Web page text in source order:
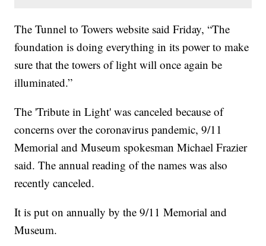
The Tunnel to Towers website said Friday, “The
foundation is doing everything in its power to make
sure that the towers of light will once again be
illuminated.”
The 'Tribute in Light' was canceled because of
concerns over the coronavirus pandemic, 9/11
Memorial and Museum spokesman Michael Frazier
said. The annual reading of the names was also
recently canceled.
It is put on annually by the 9/11 Memorial and
Museum.